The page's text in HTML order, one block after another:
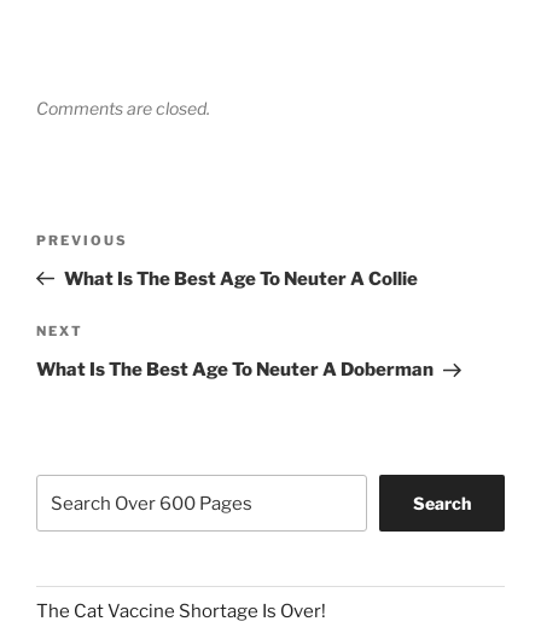
Comments are closed.
Previous
Post
PREVIOUS
What Is The Best Age To Neuter A Collie
Next
Post
NEXT
What Is The Best Age To Neuter A Doberman
Search
The Cat Vaccine Shortage Is Over!